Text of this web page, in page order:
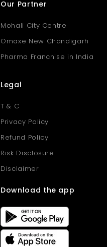
Our Partner
Mohali City Centre
Omaxe New Chandigarh
Pharma Franchise in India
Legal
T & C
Privacy Policy
Refund Policy
Risk Disclosure
Disclaimer
Download the app